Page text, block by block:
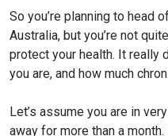
So you’re planning to head
Australia, but you’re not
protect your health. It really
you are, and how much
Let’s assume you are in
away for more than a